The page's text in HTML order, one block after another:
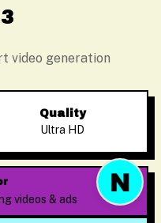
video generation
Quality
Ultra HD
videos & ads